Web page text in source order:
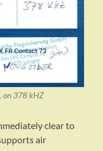
on 378 kHZ
clear to
air